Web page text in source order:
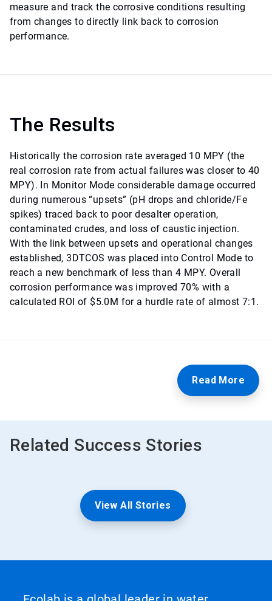
measure and track the corrosive conditions resulting
from changes to directly link back to corrosion
performance.
The Results
Historically the corrosion rate averaged 10 MPY (the
real corrosion rate from actual failures was closer to 40
MPY). In Monitor Mode considerable damage occurred
during numerous “upsets” (pH drops and chloride/Fe
spikes) traced back to poor desalter operation,
contaminated crudes, and loss of caustic injection.
With the link between upsets and operational changes
established, 3DTCOS was placed into Control Mode to
reach a new benchmark of less than 4 MPY. Overall
corrosion performance was improved 70% with a
calculated ROI of $5.0M for a hurdle rate of almost 7:1.
Read More
Related Success Stories
View All Stories